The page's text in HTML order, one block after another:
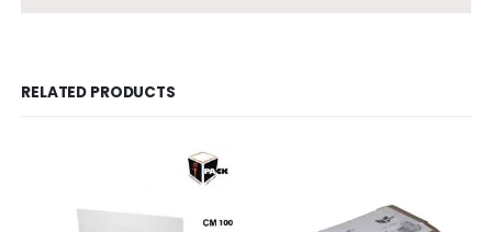
RELATED PRODUCTS